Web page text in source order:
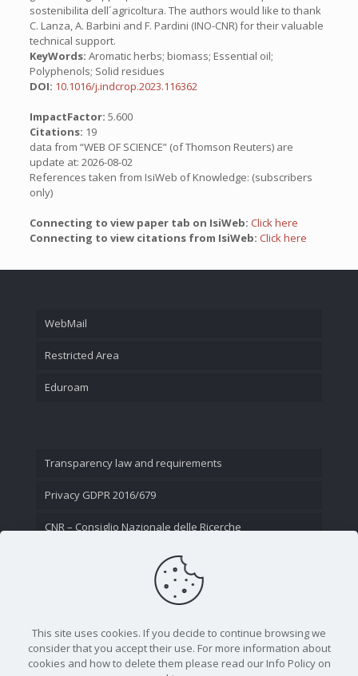
sostenibilita dell´agricoltura. The authors would like to thank
C. Lanza, A. Barbini and F. Pardini (INO-CNR) for their valuable
technical support.
KeyWords: Aromatic herbs; biomass; Essential oil;
Polyphenols; Solid residues
DOI: 10.1016/j.indcrop.2023.116362
ImpactFactor: 5.600
Citations: 19
data from “WEB OF SCIENCE” (of Thomson Reuters) are
update at: 2026-08-02
References taken from IsiWeb of Knowledge: (subscribers
only)
Connecting to view paper tab on IsiWeb: Click here
Connecting to view citations from IsiWeb: Click here
WebMail
Restricted Area
Eduroam
Transparency law and requirements
Privacy GDPR 2016/679
CNR – Consiglio Nazionale delle Ricerche
This site uses cookies. If you decide to continue browsing we
consider that you accept their use. For more information about
cookies and how to delete them please read our Info Policy on